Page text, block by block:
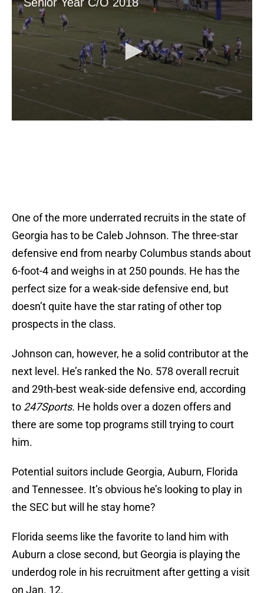
One of the more underrated recruits in the state of
Georgia has to be Caleb Johnson. The three-star
defensive end from nearby Columbus stands about
6-foot-4 and weighs in at 250 pounds. He has the
perfect size for a weak-side defensive end, but
doesn’t quite have the star rating of other top
prospects in the class.
Johnson can, however, he a solid contributor at the
next level. He’s ranked the No. 578 overall recruit
and 29th-best weak-side defensive end, according
to 247Sports. He holds over a dozen offers and
there are some top programs still trying to court
him.
Potential suitors include Georgia, Auburn, Florida
and Tennessee. It’s obvious he’s looking to play in
the SEC but will he stay home?
Florida seems like the favorite to land him with
Auburn a close second, but Georgia is playing the
underdog role in his recruitment after getting a visit
on Jan. 12.